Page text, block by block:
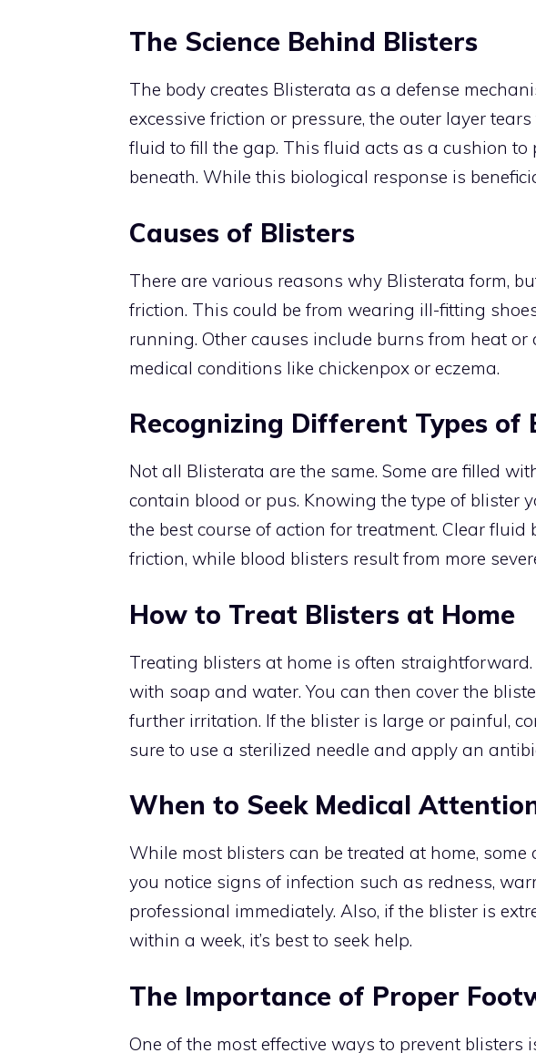
The Science Behind Blisters
The body creates Blisterata as a defense
excessive friction or pressure, the outer layer
fluid to fill the gap. This fluid acts as a cushion to
beneath. While this biological response is
Causes of Blisters
There are various reasons why Blisterata form,
friction. This could be from wearing ill-fitting
running. Other causes include burns from heat or
medical conditions like chickenpox or eczema.
Recognizing Different Types of
Not all Blisterata are the same. Some are filled
contain blood or pus. Knowing the type of blister
the best course of action for treatment. Clear
friction, while blood blisters result from more
How to Treat Blisters at Home
Treating blisters at home is often
with soap and water. You can then cover the
further irritation. If the blister is large or painful,
sure to use a sterilized needle and apply an
When to Seek Medical
While most blisters can be treated at home,
you notice signs of infection such as redness,
professional immediately. Also, if the blister is
within a week, it’s best to seek help.
The Importance of Proper
One of the most effective ways to prevent blisters